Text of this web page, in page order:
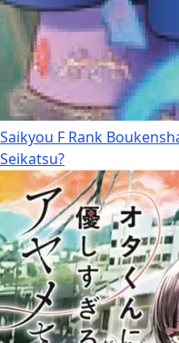
Saikyou F Rank
Seikatsu?